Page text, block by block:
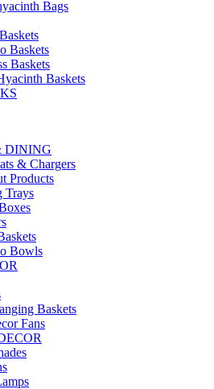
Bags
Baskets
Baskets
Baskets
DINING
& Chargers
Products
Trays
Bowls
Baskets
Fans